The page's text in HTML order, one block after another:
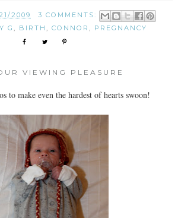
2009
3 COMMENTS:
G , BIRTH , CONNOR , PREGNANCY
VIEWING PLEASURE
to make even the hardest of hearts swoon!